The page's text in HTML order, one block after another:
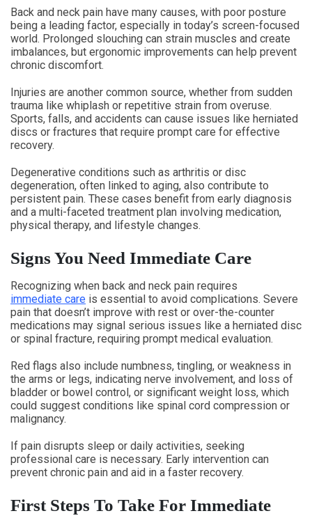
Back and neck pain have many causes, with poor posture
being a leading factor, especially in today’s screen-focused
world. Prolonged slouching can strain muscles and create
imbalances, but ergonomic improvements can help prevent
chronic discomfort.
Injuries are another common source, whether from sudden
trauma like whiplash or repetitive strain from overuse.
Sports, falls, and accidents can cause issues like herniated
discs or fractures that require prompt care for effective
recovery.
Degenerative conditions such as arthritis or disc
degeneration, often linked to aging, also contribute to
persistent pain. These cases benefit from early diagnosis
and a multi-faceted treatment plan involving medication,
physical therapy, and lifestyle changes.
Signs You Need Immediate Care
Recognizing when back and neck pain requires
immediate care is essential to avoid complications. Severe
pain that doesn’t improve with rest or over-the-counter
medications may signal serious issues like a herniated disc
or spinal fracture, requiring prompt medical evaluation.
Red flags also include numbness, tingling, or weakness in
the arms or legs, indicating nerve involvement, and loss of
bladder or bowel control, or significant weight loss, which
could suggest conditions like spinal cord compression or
malignancy.
If pain disrupts sleep or daily activities, seeking
professional care is necessary. Early intervention can
prevent chronic pain and aid in a faster recovery.
First Steps To Take For Immediate